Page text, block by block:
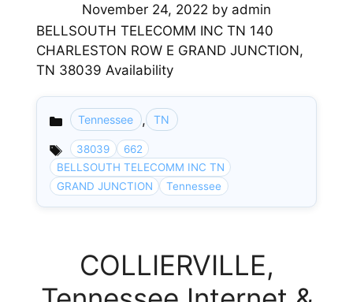
November 24, 2022 by admin
BELLSOUTH TELECOMM INC TN 140
CHARLESTON ROW E GRAND JUNCTION,
TN 38039 Availability
Categories
Tennessee , TN
38039
662
BELLSOUTH TELECOMM INC TN
GRAND JUNCTION
Tennessee
COLLIERVILLE,